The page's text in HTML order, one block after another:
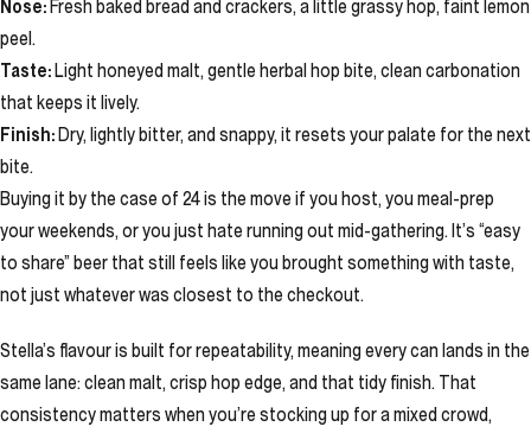
Nose: Fresh baked bread and crackers, a little grassy hop, faint lemon
peel.
Taste:Light honeyed malt, gentle herbal hop bite, clean carbonation
that keeps it lively.
Finish:Dry, lightly bitter, and snappy, it resets your palate for the next
bite.
Buying it by the case of 24 is the move if you host, you meal-prep
your weekends, or you just hate running out mid-gathering. It’s “easy
to share” beer that still feels like you brought something with taste,
not just whatever was closest to the checkout.
Stella’s flavour is built for repeatability, meaning every can lands in the
same lane: clean malt, crisp hop edge, and that tidy finish. That
consistency matters when you’re stocking up for a mixed crowd,